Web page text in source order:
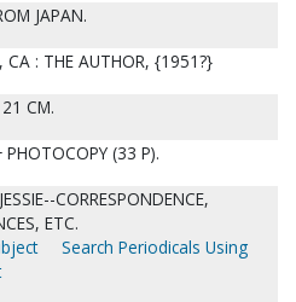
JAPAN.
CA : THE AUTHOR, {1951?}
CM.
PHOTOCOPY (33 P).
CORRESPONDENCE,
ETC.
Search Periodicals Using